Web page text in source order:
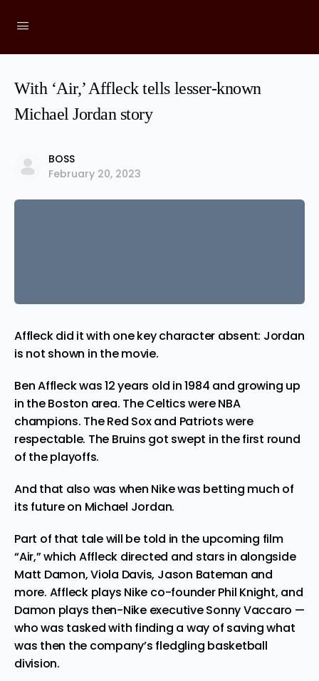
With ‘Air,’ Affleck tells lesser-known
Michael Jordan story
BOSS
February 20, 2023
Affleck did it with one key character absent: Jordan
is not shown in the movie.
Ben Affleck was 12 years old in 1984 and growing up
in the Boston area. The Celtics were NBA
champions. The Red Sox and Patriots were
respectable. The Bruins got swept in the first round
of the playoffs.
And that also was when Nike was betting much of
its future on Michael Jordan.
Part of that tale will be told in the upcoming film
“Air,” which Affleck directed and stars in alongside
Matt Damon, Viola Davis, Jason Bateman and
more. Affleck plays Nike co-founder Phil Knight, and
Damon plays then-Nike executive Sonny Vaccaro —
who was tasked with finding a way of saving what
was then the company’s fledgling basketball
division.